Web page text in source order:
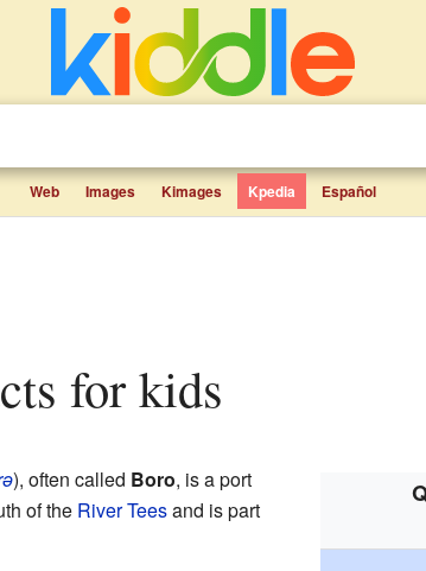
Web Images Kimages Kpedia Español
for kids
), often called Boro, is a port
of the River Teesand is part